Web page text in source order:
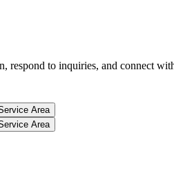
respond to inquiries, and connect
Area
Area